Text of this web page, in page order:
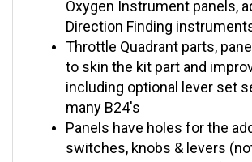
Direction Finding
Throttle Quadrant parts,
to skin the kit part and
including optional lever set
many B24's
Panels have holes for the
switches, knobs & levers
High quality, one-piece, full